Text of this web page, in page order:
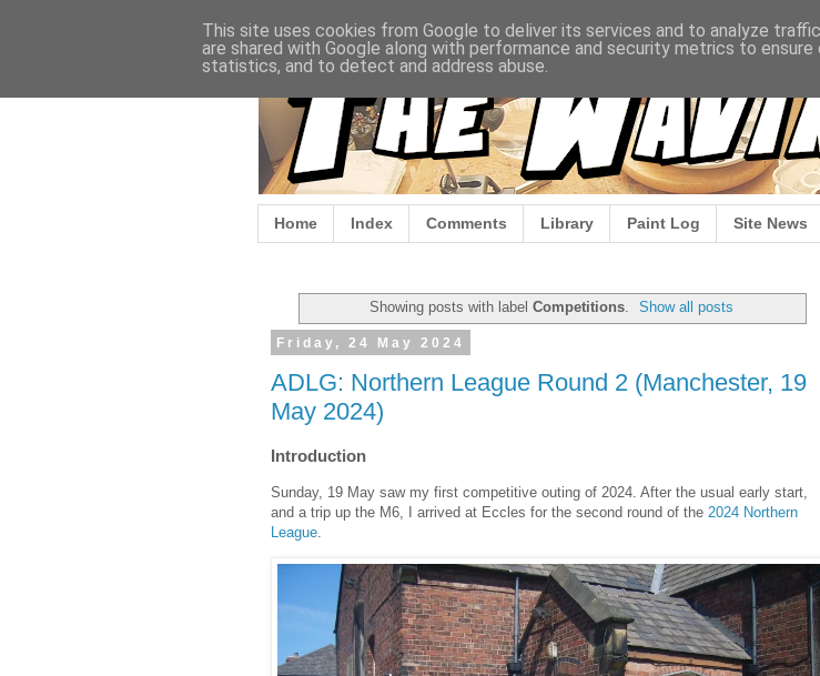
Home Index Comments Library Paint Log Site News
Showing posts with label Competitions. Show all posts
Friday, 24 May 2024
ADLG: Northern League Round 2 (Manchester, 19
May 2024)
Introduction
Sunday, 19 May saw my first competitive outing of 2024. After the usual early start,
and a trip up the M6, I arrived at Eccles for the second round of the 2024 Northern
League
This site uses cookies from Google to deliver its services and to analyze
are shared with Google along with performance and security metrics to
statistics, and to detect and address abuse.